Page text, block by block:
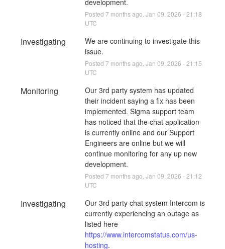
Posted 7 months ago. Jan 09 2026 -21:18
UTC
Investigating
We are continuing to investigate this
issue.
Posted 7 months ago. Jan 09 2026 -21:15
UTC
Monitoring
Our 3rd party system has updated
their incident saying a fix has been
implemented. Sigma support team
has noticed that the chat application
is currently online and our Support
Engineers are online but we will
continue monitoring for any up new
development.
Posted 7 months ago. Jan 09 2026 -21:12
UTC
Investigating
Our 3rd party chat system Intercom is
currently experiencing an outage as
listed here
https://www.intercomstatus.com/us-
hosting.